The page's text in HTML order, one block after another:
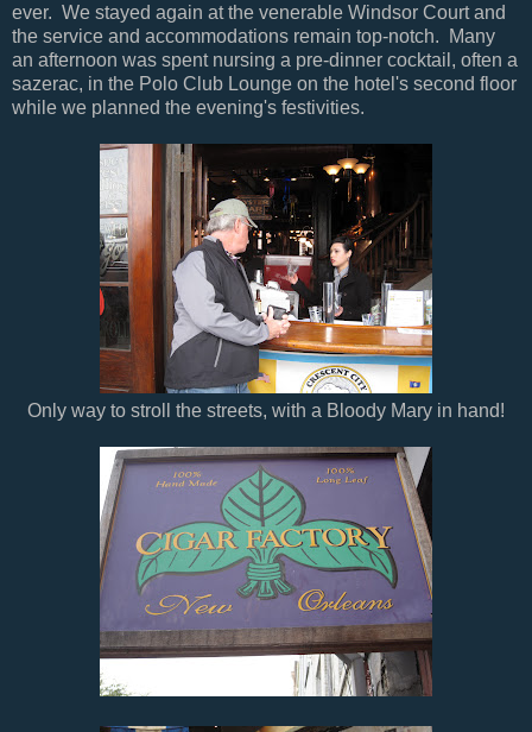
ever. We stayed again at the venerable Windsor Court and
the service and accommodations remain top-notch. Many
an afternoon was spent nursing a pre-dinner cocktail, often a
sazerac, in the Polo Club Lounge on the hotel's second floor
while we planned the evening's festivities.
Only way to stroll the streets, with a Bloody Mary in hand!